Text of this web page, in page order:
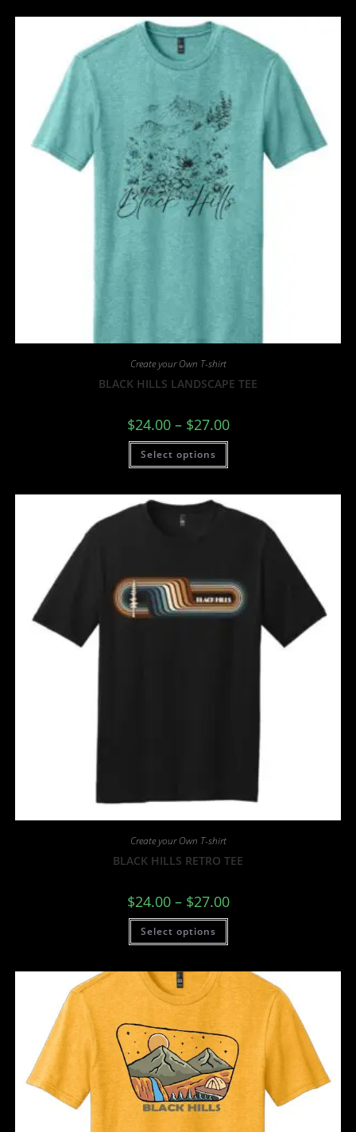
Create your Own T-shirt
BLACK HILLS LANDSCAPE TEE
$24.00 – $27.00
Select options
Create your Own T-shirt
BLACK HILLS RETRO TEE
$24.00 – $27.00
Select options